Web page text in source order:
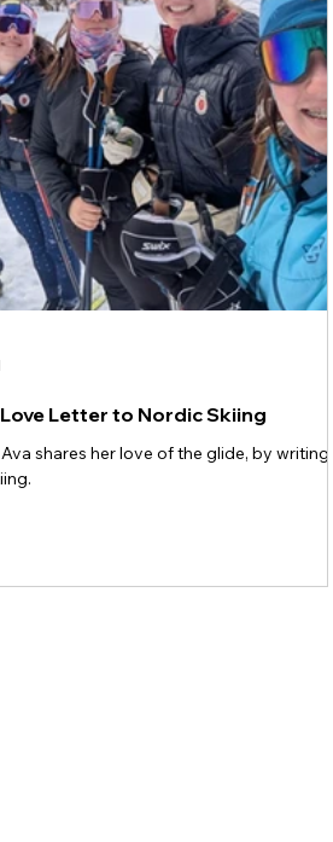
Letter to Nordic Skiing
shares her love of the glide, by writing a